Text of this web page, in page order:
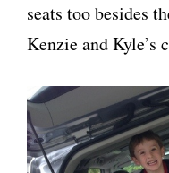
seats too besides
Kenzie and Kyle’s